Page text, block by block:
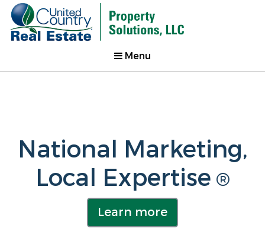
Menu
National Marketing,
Local Expertise ®
Learn more